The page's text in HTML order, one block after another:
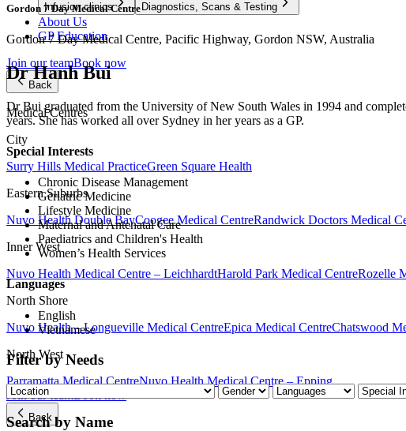
Infusion clinics
Diagnostics, Scans & Testing
About Us
GP Education
Join our teamBook now
Back
Medical Centres
City
Surry Hills Medical PracticeGreen Square Health
Eastern Suburbs
Nuvo Health Double BayCoogee Medical CentreRandwick Doctors Medical
Inner West
Nuvo Health Medical Centre – LeichhardtHarold Park Medical CentreRozelle
North Shore
Nuvo Health – Longueville Medical CentreEpica Medical CentreChatswood
North West
Parramatta Medical CentreNuvo Health Medical Centre – Epping
Join our teamBook now
Back
Gordon 7 Day Medical Centre
Gordon 7 Day Medical Centre, Pacific Highway, Gordon NSW, Australia
Dr Hanh Bui
Dr Bui graduated from the University of New South Wales in 1994 and
years. She has worked all over Sydney in her years as a GP.
Special Interests
Chronic Disease Management
Geriatric Medicine
Lifestyle Medicine
Maternal and Antenatal Care
Paediatrics and Children's Health
Women’s Health Services
Languages
English
Vietnamese
Filter by Needs
Search by Name